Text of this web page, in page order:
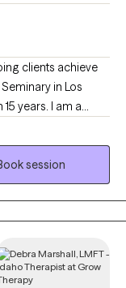
clients achieve
in Los
my
new tools and
each client where
and
session